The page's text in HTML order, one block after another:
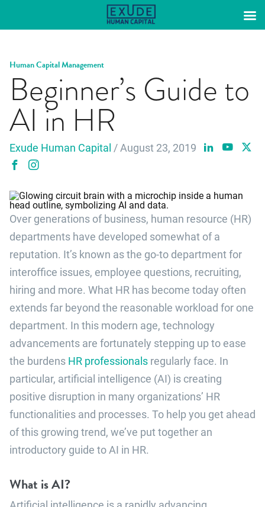
Skip
Human Capital Management
Beginner’s Guide to
AI in HR
Exude Human Capital / August 23, 2019
Over generations of business, human resource (HR)
departments have developed somewhat of a
reputation. It’s known as the go-to department for
interoffice issues, employee questions, recruiting,
hiring and more. What HR has become today often
extends far beyond the reasonable workload for one
department. In this modern age, technology
advancements are fortunately stepping up to ease
the burdens HR professionals regularly face. In
particular, artificial intelligence (AI) is creating
positive disruption in many organizations’ HR
functionalities and processes. To help you get ahead
of this growing trend, we’ve put together an
introductory guide to AI in HR.
What is AI?